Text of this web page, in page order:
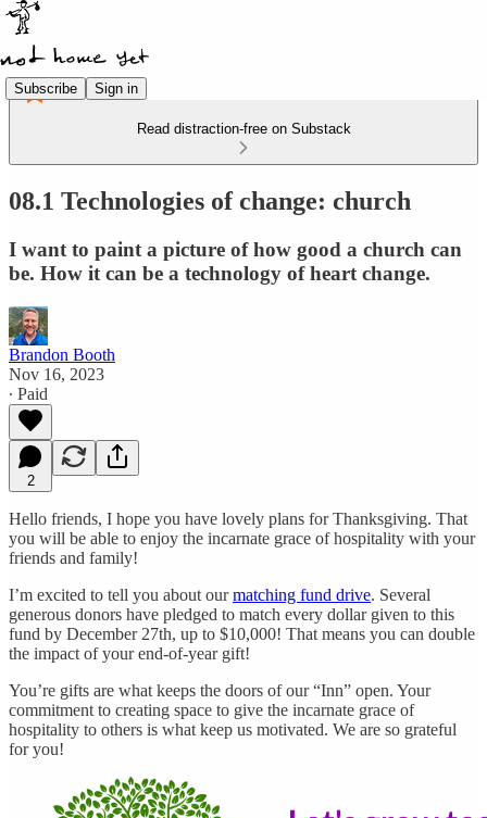
Subscribe Sign in
Read distraction-free on Substack
08.1 Technologies of change: church
I want to paint a picture of how good a church can
be. How it can be a technology of heart change.
Brandon Booth
Nov 16, 2023
∙ Paid
2
Hello friends, I hope you have lovely plans for Thanksgiving. That
you will be able to enjoy the incarnate grace of hospitality with your
friends and family!
I’m excited to tell you about ourmatching fund drive. Several
generous donors have pledged to match every dollar given to this
fund by December 27th, up to $10,000! That means you can double
the impact of your end-of-year gift!
You’re gifts are what keeps the doors of our “Inn” open. Your
commitment to creating space to give the incarnate grace of
hospitality to others is what keep us motivated. We are so grateful
for you!